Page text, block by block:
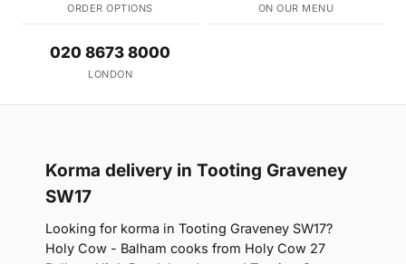
ORDER OPTIONS ON OUR MENU
020 8673 8000
LONDON
Korma delivery in Tooting Graveney
SW17
Looking for korma in Tooting Graveney SW17?
Holy Cow - Balham cooks from Holy Cow 27